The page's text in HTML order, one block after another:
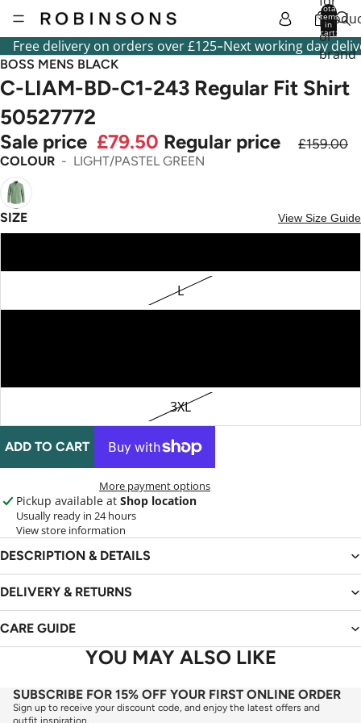
or
brand
Total
items
in
cart:
0
Free delivery on orders over £125-Next working day
BOSS MENS BLACK
C-LIAM-BD-C1-243 Regular Fit Shirt
50527772
Sale price £79.50 Regular price £159.00
COLOUR LIGHT/PASTEL GREEN
SIZE View Size Guide
L
3XL
ADD TO CART
More payment options
Pickup available at Shop location
Usually ready in 24 hours
View store information
DESCRIPTION & DETAILS
DELIVERY & RETURNS
CARE GUIDE
YOU MAY ALSO LIKE
SUBSCRIBE FOR 15% OFF YOUR FIRST ONLINE ORDER
Sign up to receive your discount code, and enjoy the latest offers and
outfit inspiration.